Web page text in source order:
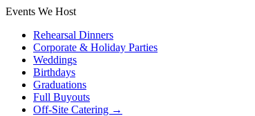
Events We Host
Rehearsal Dinners
Corporate & Holiday Parties
Weddings
Birthdays
Graduations
Full Buyouts
Off-Site Catering →